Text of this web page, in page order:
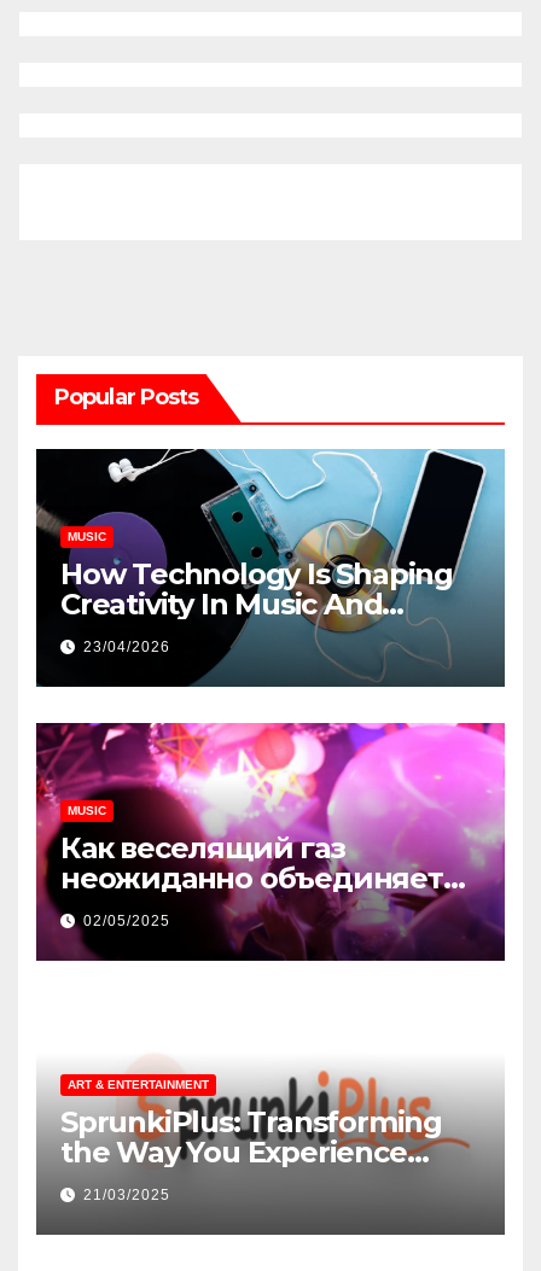
Popular Posts
MUSIC
How Technology Is Shaping
Creativity In Music And
Online Content
23/04/2026
MUSIC
Как веселящий газ
неожиданно объединяет
незнакомцев
02/05/2025
ART & ENTERTAINMENT
SprunkiPlus: Transforming
the Way You Experience
Music and Gaming
21/03/2025